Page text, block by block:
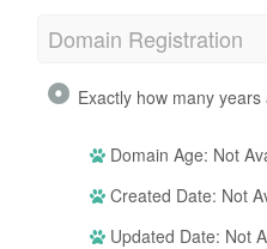
Domain Registration
Exactly how many
Domain Age: Not
Created Date: Not
Updated Date: Not